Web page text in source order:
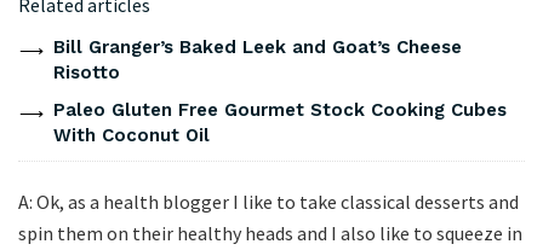
Related articles
Bill Granger’s Baked Leek and Goat’s Cheese
Risotto
Paleo Gluten Free Gourmet Stock Cooking Cubes
With Coconut Oil
A: Ok, as a health blogger I like to take classical desserts and
spin them on their healthy heads and I also like to squeeze in